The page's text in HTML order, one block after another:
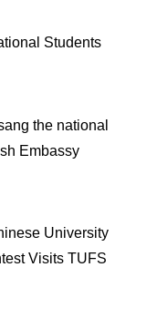
Students
the national
Embassy
University
Visits TUFS